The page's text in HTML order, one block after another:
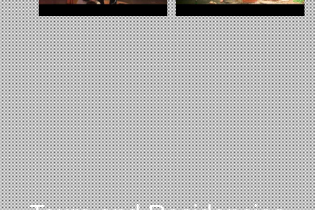
Magic Bullet Show Pop show Touring